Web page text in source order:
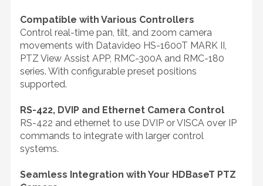
Compatible with Various Controllers
Control real-time pan, tilt, and zoom camera
movements with Datavideo HS-1600T MARK II,
PTZ View Assist APP, RMC-300A and RMC-180
series. With configurable preset positions
supported.
RS-422, DVIP and Ethernet Camera Control
RS-422 and ethernet to use DVIP or VISCA over IP
commands to integrate with larger control
systems.
Seamless Integration with Your HDBaseT PTZ